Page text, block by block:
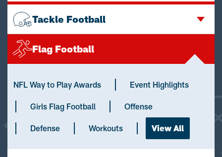
Tackle Football
Flag Football
NFL Way to Play Awards Event Highlights
Girls Flag Football Offense
Defense Workouts View All